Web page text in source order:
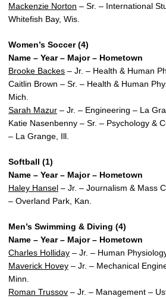
Mackenzie Norton – Sr. – International
Whitefish Bay, Wis.
Women’s Soccer (4)
Name – Year – Major – Hometown
Brooke Backes – Jr. – Health & Human
Caitlin Brown – Sr. – Health & Human
Mich.
Sarah Mazur – Jr. – Engineering – La
Katie Nasenbenny – Sr. – Psychology &
– La Grange, Ill.
Softball (1)
Name – Year – Major – Hometown
Haley Hansel – Jr. – Journalism & Mass
– Overland Park, Kan.
Men’s Swimming & Diving (4)
Name – Year – Major – Hometown
Charles Holliday – Jr. – Human
Maverick Hovey – Jr. – Mechanical
Minn.
Roman Trussov – Jr. – Management –